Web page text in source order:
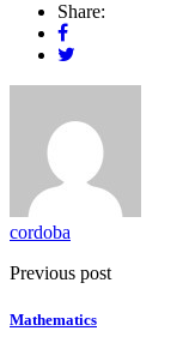
Share:
cordoba
Previous post
Mathematics